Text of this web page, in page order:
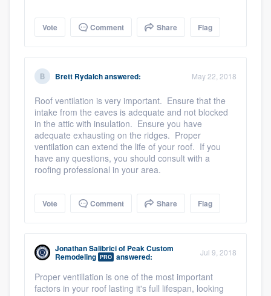
Platform
Members
Resources
Vote Comment Share Flag
Brett Rydalchanswered: May 22, 2018
Roof ventilation is very important. Ensure that the
intake from the eaves is adequate and not blocked
in the attic with insulation. Ensure you have
adequate exhausting on the ridges. Proper
ventilation can extend the life of your roof. If you
have any questions, you should consult with a
roofing professional in your area.
Vote Comment Share Flag
Jonathan Salibriciof Peak Custom
Remodeling PRO answered: Jul 9, 2018
Proper ventillation is one of the most important
factors in your roof lasting it's full lifespan, looking